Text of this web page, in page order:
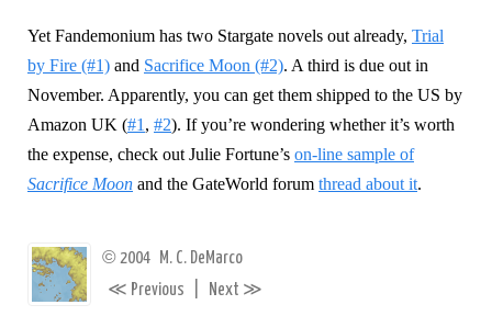
Yet Fandemonium has two Stargate novels out already, Trial
by Fire (#1) and Sacrifice Moon (#2). A third is due out in
November. Apparently, you can get them shipped to the US by
Amazon UK (#1 , #2). If you’re wondering whether it’s worth
the expense, check out Julie Fortune’s on-line sample of
Sacrifice Moon and the GateWorld forum thread about it.
© 2004 M. C. DeMarco
≪ Previous Next ≫